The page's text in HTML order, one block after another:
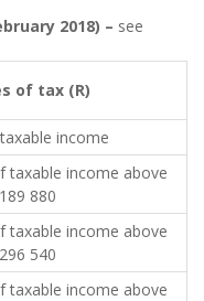
2018) – see
of tax (R)
income
taxable income above
189 880
taxable income above
296 540
taxable income above